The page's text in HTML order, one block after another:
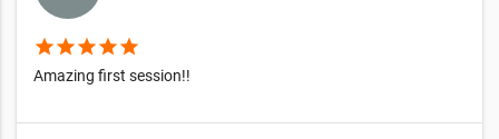
starstarstarstarstar
Amazing first session!!